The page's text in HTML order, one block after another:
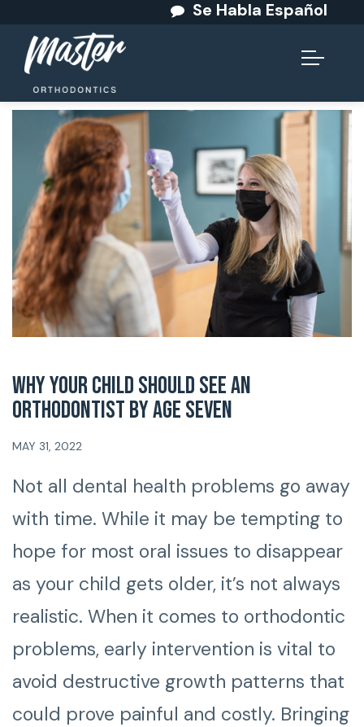
Se Habla Español
Why Your Child Should See An
Orthodontist By Age Seven
MAY 31, 2022
Not all dental health problems go away
with time. While it may be tempting to
hope for most oral issues to disappear
as your child gets older, it’s not always
realistic. When it comes to orthodontic
problems, early intervention is vital to
avoid destructive growth patterns that
could prove painful and costly. Bringing